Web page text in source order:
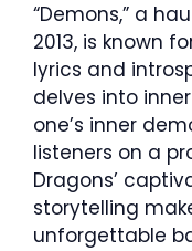
“Demons,” a
2013, is known
lyrics and
delves into
one’s inner
listeners on a
Dragons’
storytelling
unforgettable